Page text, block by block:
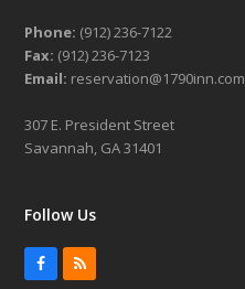
Phone: (912) 236-7122
Fax: (912) 236-7123
Email: reservation@1790inn.com
307 E. President Street
Savannah, GA 31401
Follow Us
Facebook
RSS